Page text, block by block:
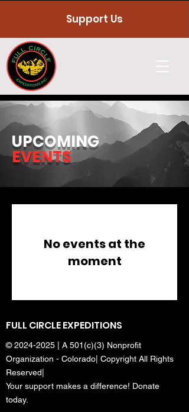
Support Us
UPCOMING
EVENTS
No events at the
moment
FULL CIRCLE EXPEDITIONS
©2024-2025 | A 501(c)(3) Nonprofit
Organization - Colorado| Copyright All Rights
Reserved|
Your support makes a difference! Donate
today.